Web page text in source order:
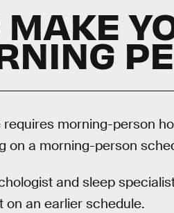
MAKE
requires morning-person
on a morning-person
and sleep
on an earlier schedule.